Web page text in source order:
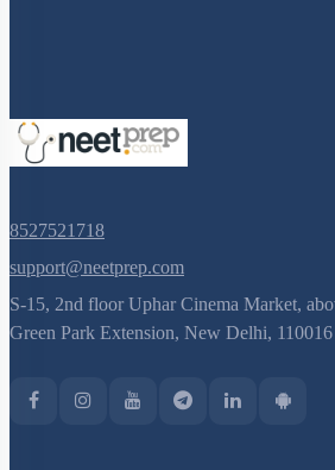
8527521718
support@neetprep.com
S-15, 2nd floor Uphar Cinema Market,
Green Park Extension, New Delhi, 110016